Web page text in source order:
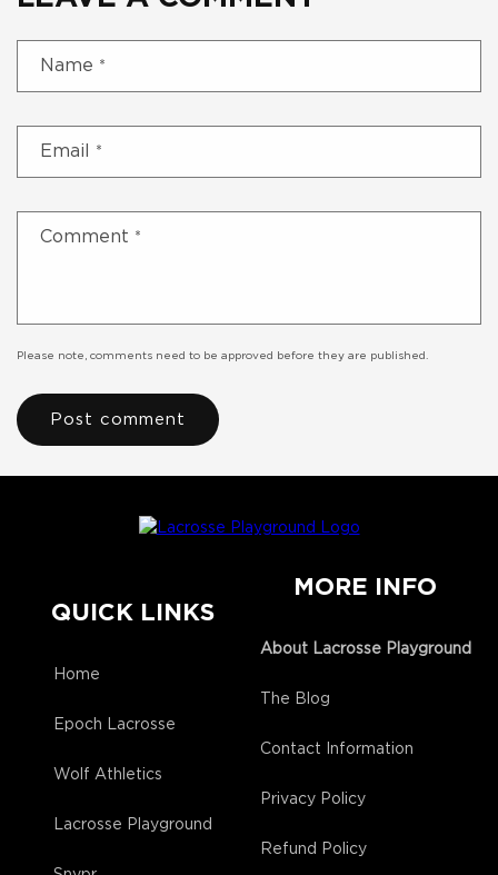
Name *
Email *
Comment *
Please note, comments need to be approved before they are published.
QUICK LINKS
Home
Epoch Lacrosse
Wolf Athletics
Lacrosse Playground
MORE INFO
About Lacrosse Playground
The Blog
Contact Information
Privacy Policy
Refund Policy